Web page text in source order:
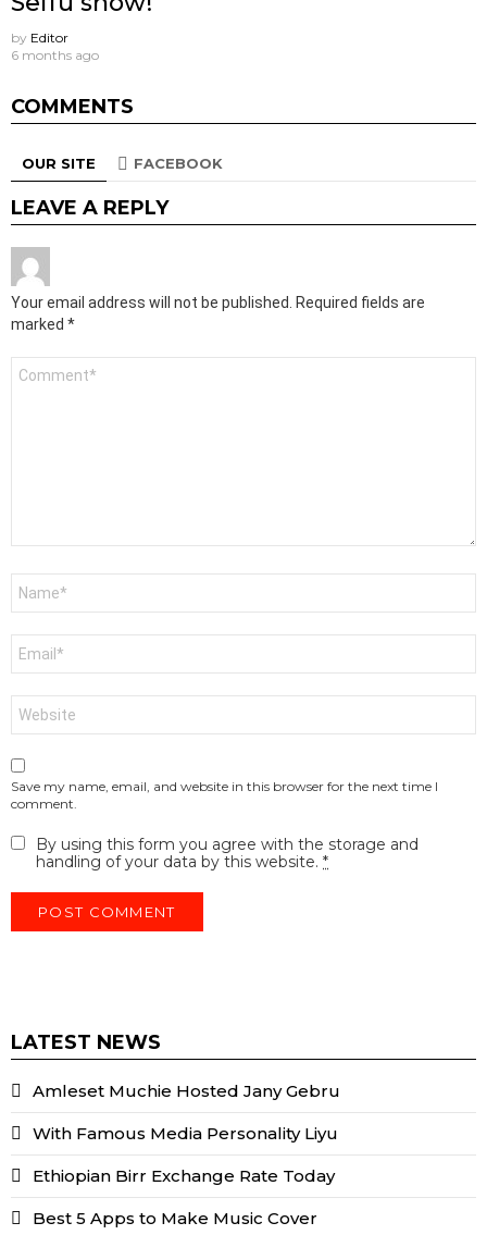
by Editor
6 months ago
COMMENTS
OUR SITE FACEBOOK
LEAVE A REPLY
Your email address will not be published.
Required fields are
marked *
Save my name, email, and website in this browser for the next time I
comment.
By using this form you agree with the storage and
handling of your data by this website. *
LATEST NEWS
Amleset Muchie Hosted Jany Gebru
With Famous Media Personality Liyu
Ethiopian Birr Exchange Rate Today
Best 5 Apps to Make Music Cover